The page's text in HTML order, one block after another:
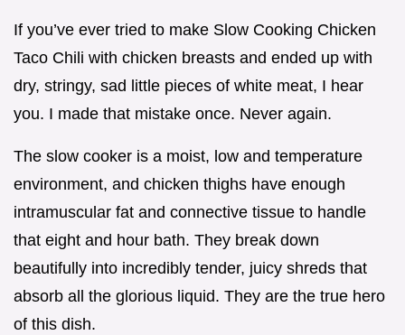
If you’ve ever tried to make Slow Cooking Chicken
Taco Chili with chicken breasts and ended up with
dry, stringy, sad little pieces of white meat, I hear
you. I made that mistake once. Never again.
The slow cooker is a moist, low and temperature
environment, and chicken thighs have enough
intramuscular fat and connective tissue to handle
that eight and hour bath. They break down
beautifully into incredibly tender, juicy shreds that
absorb all the glorious liquid. They are the true hero
of this dish.